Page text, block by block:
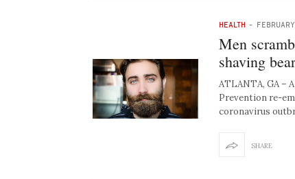
HEALTH -
Men
shaving
ATLANTA, GA –
Prevention re-
coronavirus
SHARE